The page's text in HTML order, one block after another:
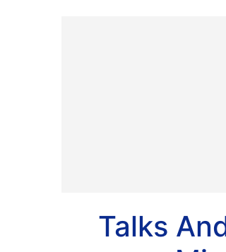
Talks